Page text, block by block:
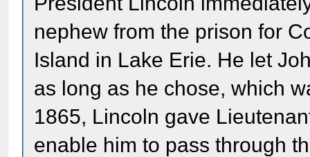
nephew from the prison for
Island in Lake Erie. He let
as long as he chose, which
1865, Lincoln gave
enable him to pass through